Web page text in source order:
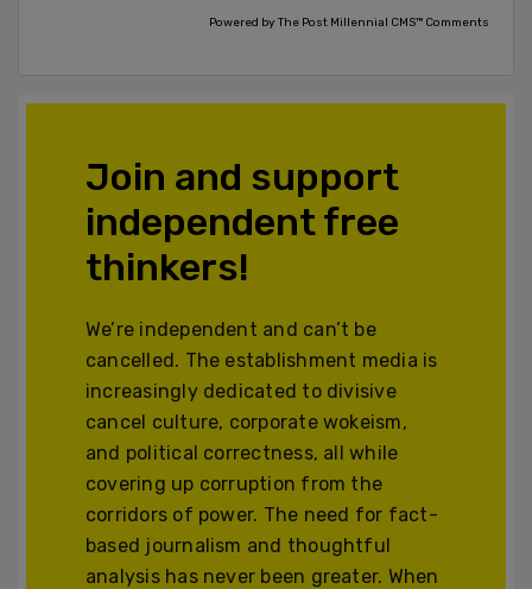
Powered by The Post Millennial CMS™ Comments
Join and support
independent free
thinkers!
We’re independent and can’t be
cancelled. The establishment media is
increasingly dedicated to divisive
cancel culture, corporate wokeism,
and political correctness, all while
covering up corruption from the
corridors of power. The need for fact-
based journalism and thoughtful
analysis has never been greater. When